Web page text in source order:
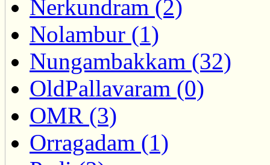
Nerkundram (2)
Nolambur (1)
Nungambakkam (32)
OldPallavaram (0)
OMR (3)
Orragadam (1)